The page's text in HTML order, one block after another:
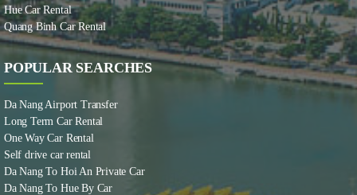
Hue Car Rental
Quang Binh Car Rental
POPULAR SEARCHES
Da Nang Airport Transfer
Long Term Car Rental
One Way Car Rental
Self drive car rental
Da Nang To Hoi An Private Car
Da Nang To Hue By Car